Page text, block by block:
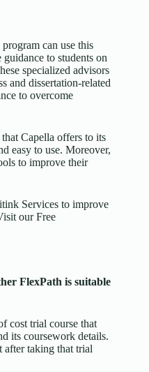
can use this
to students on
specialized advisors
and dissertation-related
to overcome
Capella offers to its
easy to use. Moreover,
to improve their
Services to improve
our Free
FlexPath is suitable
cost trial course that
its coursework details.
after taking that trial